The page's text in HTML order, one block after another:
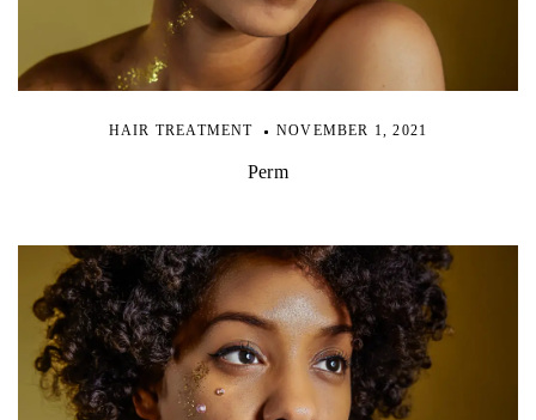
HAIR TREATMENT NOVEMBER 1, 2021
Perm